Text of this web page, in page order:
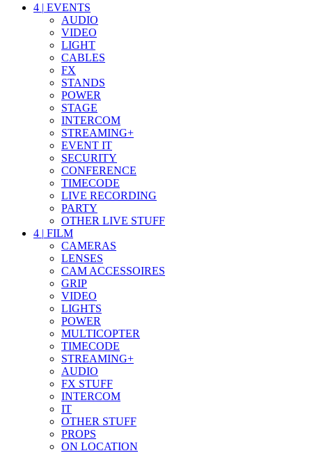
4 | EVENTS
AUDIO
VIDEO
LIGHT
CABLES
FX
STANDS
POWER
STAGE
INTERCOM
STREAMING+
EVENT IT
SECURITY
CONFERENCE
TIMECODE
LIVE RECORDING
PARTY
OTHER LIVE STUFF
4 | FILM
CAMERAS
LENSES
CAM ACCESSOIRES
GRIP
VIDEO
LIGHTS
POWER
MULTICOPTER
TIMECODE
STREAMING+
AUDIO
FX STUFF
INTERCOM
IT
OTHER STUFF
PROPS
ON LOCATION